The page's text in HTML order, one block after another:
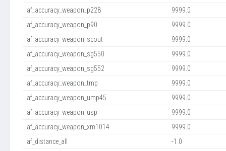
af_accuracy_weapon_p228
9999.0
af_accuracy_weapon_p90
9999.0
af_accuracy_weapon_scout
9999.0
af_accuracy_weapon_sg550
9999.0
af_accuracy_weapon_sg552
9999.0
af_accuracy_weapon_tmp
9999.0
af_accuracy_weapon_ump45
9999.0
af_accuracy_weapon_usp
9999.0
af_accuracy_weapon_xm1014
9999.0
af_distance_all
-1.0